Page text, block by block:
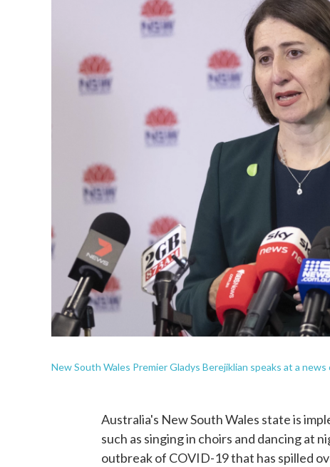
New South Wales Premier Gladys Berejiklian speaks at a
Australia's New South Wales state is
such as singing in choirs and dancing at
outbreak of COVID-19 that has spilled